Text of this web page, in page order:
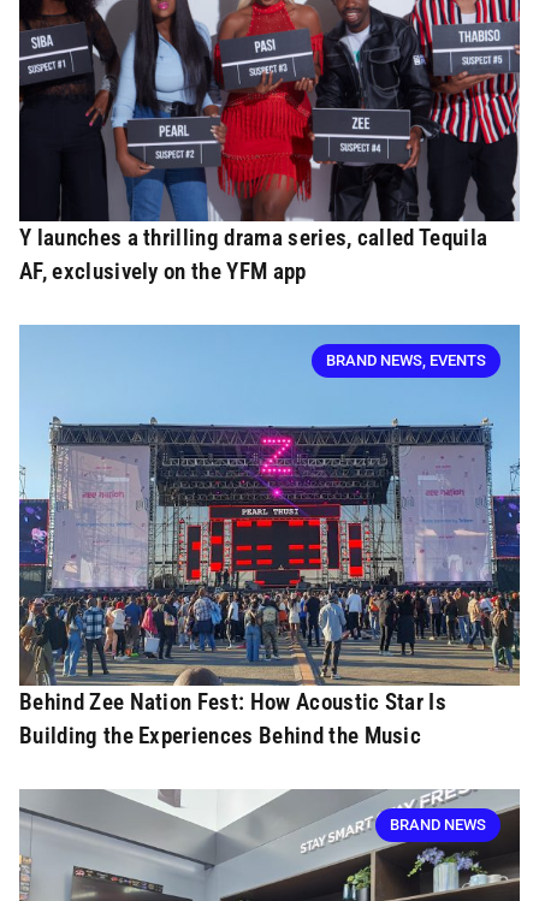
Y launches a thrilling drama series, called Tequila
AF, exclusively on the YFM app
BRAND NEWS EVENTS
Behind Zee Nation Fest: How Acoustic Star Is
Building the Experiences Behind the Music
BRAND NEWS